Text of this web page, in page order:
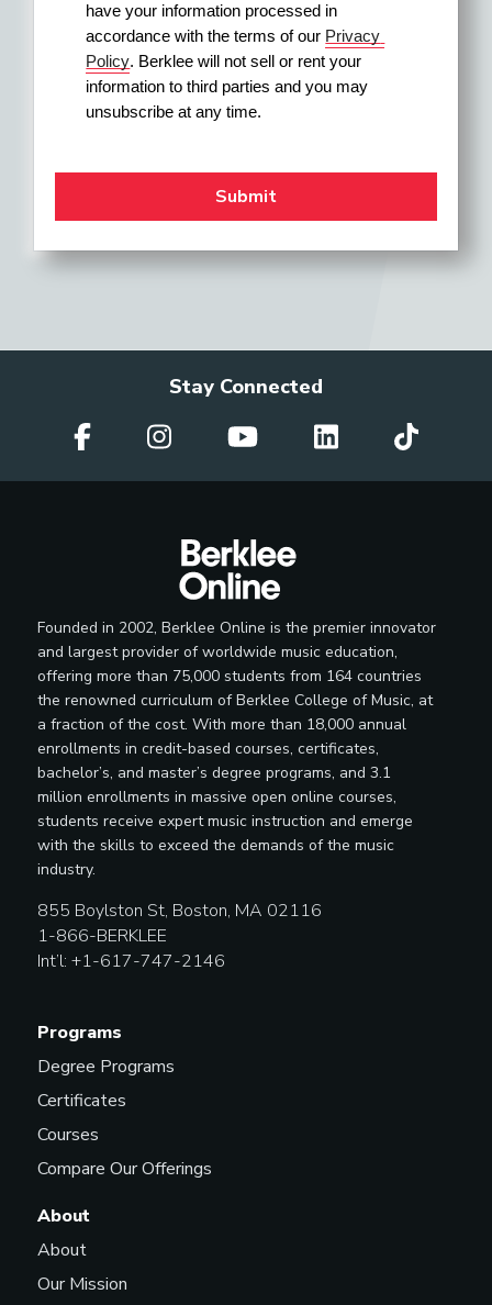
have your information processed in
accordance with the terms of our Privacy
Policy. Berklee will not sell or rent your
information to third parties and you may
unsubscribe at any time.
Stay Connected
Founded in 2002, Berklee Online is the premier innovator
and largest provider of worldwide music education,
offering more than 75,000 students from 164 countries
the renowned curriculum of Berklee College of Music, at
a fraction of the cost. With more than 18,000 annual
enrollments in credit-based courses, certificates,
bachelor’s, and master’s degree programs, and 3.1
million enrollments in massive open online courses,
students receive expert music instruction and emerge
with the skills to exceed the demands of the music
industry.
855 Boylston St, Boston, MA 02116
1-866-BERKLEE
Int’l: +1-617-747-2146
Programs
Degree Programs
Certificates
Courses
Compare Our Offerings
About
About
Our Mission